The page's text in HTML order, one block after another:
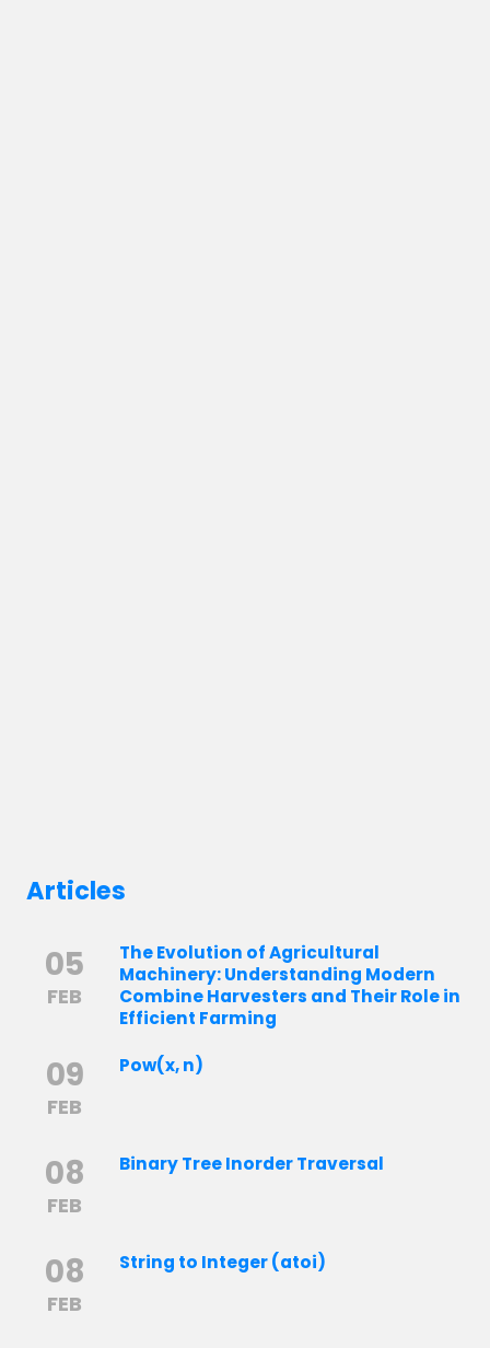
Articles
05
FEB
The Evolution of Agricultural
Machinery: Understanding Modern
Combine Harvesters and Their Role in
Efficient Farming
09
FEB
Pow(x, n)
08
FEB
Binary Tree Inorder Traversal
08
FEB
String to Integer (atoi)